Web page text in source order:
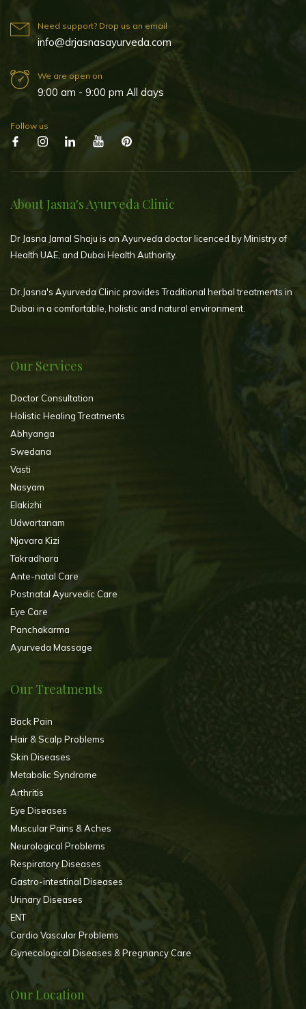
Need support? Drop us an email
info@drjasnasayurveda.com
We are open on
9:00 am - 9:00 pm All days
Follow us
About Jasna's Ayurveda Clinic
Dr Jasna Jamal Shaju is an Ayurveda doctor licenced by Ministry of
Health UAE, and Dubai Health Authority.
Dr.Jasna's Ayurveda Clinic provides Traditional herbal treatments in
Dubai in a comfortable, holistic and natural environment.
Our Services
Doctor Consultation
Holistic Healing Treatments
Abhyanga
Swedana
Vasti
Nasyam
Elakizhi
Udwartanam
Njavara Kizi
Takradhara
Ante-natal Care
Postnatal Ayurvedic Care
Eye Care
Panchakarma
Ayurveda Massage
Our Treatments
Back Pain
Hair & Scalp Problems
Skin Diseases
Metabolic Syndrome
Arthritis
Eye Diseases
Muscular Pains & Aches
Neurological Problems
Respiratory Diseases
Gastro-intestinal Diseases
Urinary Diseases
ENT
Cardio Vascular Problems
Gynecological Diseases & Pregnancy Care
Our Location